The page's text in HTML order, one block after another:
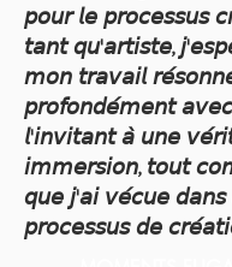
𝘱𝘰𝘶𝘳 𝘭𝘦 𝘱𝘳𝘰𝘤𝘦𝘴𝘴𝘶𝘴
𝘵𝘢𝘯𝘵 𝘲𝘶'𝘢𝘳𝘵𝘪𝘴𝘵𝘦,
𝘮𝘰𝘯 𝘵𝘳𝘢𝘷𝘢𝘪𝘭
𝘱𝘳𝘰𝘧𝘰𝘯𝘥𝘦́𝘮𝘦𝘯𝘵 𝘢𝘷𝘦𝘤
𝘭'𝘪𝘯𝘷𝘪𝘵𝘢𝘯𝘵 𝘢̀ 𝘶𝘯𝘦
𝘪𝘮𝘮𝘦𝘳𝘴𝘪𝘰𝘯, 𝘵𝘰𝘶𝘵
𝘲𝘶𝘦 𝘫'𝘢𝘪 𝘷𝘦́𝘤𝘶𝘦 𝘥𝘢𝘯𝘴
𝘱𝘳𝘰𝘤𝘦𝘴𝘴𝘶𝘴 𝘥𝘦